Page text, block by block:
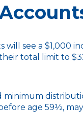
will see a
total limit to
age 59½,